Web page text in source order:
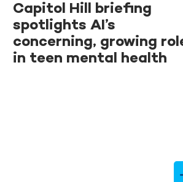
Capitol Hill briefing
spotlights AI’s
concerning, growing
in teen mental health